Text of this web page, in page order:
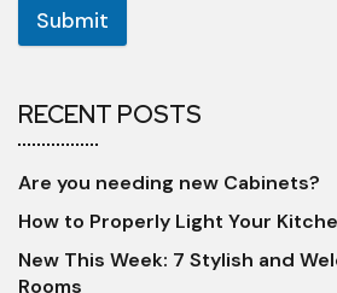
Submit
RECENT POSTS
Are you needing new Cabinets?
How to Properly Light Your
New This Week: 7 Stylish and
Rooms